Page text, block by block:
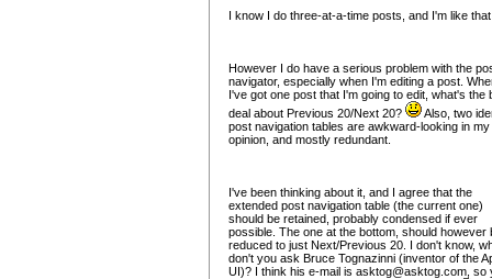
I know I do three-at-a-time posts, and I'm like
However I do have a serious problem with the
navigator, especially when I'm editing a post.
I've got one post that I'm going to edit, what's the
deal about Previous 20/Next 20?
Also, two
post navigation tables are awkward-looking in my
opinion, and mostly redundant.
I've been thinking about it, and I agree that the
extended post navigation table (the current one)
should be retained, probably condensed if ever
possible. The one at the bottom, should however
reduced to just Next/Previous 20. I don't know,
don't you ask Bruce Tognazinni (inventor of the
UI)? I think his e-mail is asktog@asktog.com , so